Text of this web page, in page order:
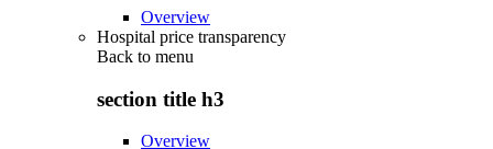
Overview
Hospital price transparency
Back to menu
section title h3
Overview